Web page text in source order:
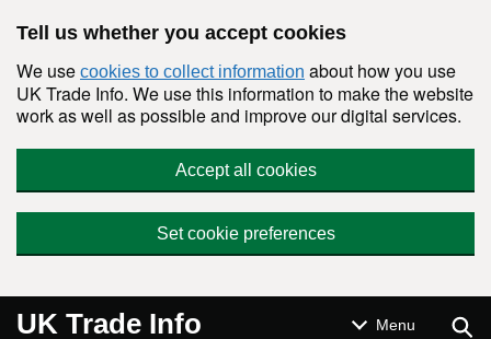
Tell us whether you accept cookies
We use cookies to collect information about how you use
UK Trade Info. We use this information to make the website
work as well as possible and improve our digital services.
Accept all cookies
Set cookie preferences
UK Trade Info Menu